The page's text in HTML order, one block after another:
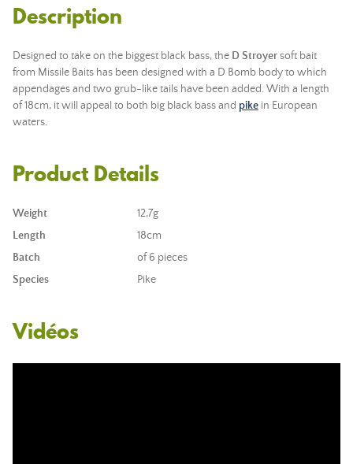
Description
Designed to take on the biggest black bass, the D Stroyersoft bait
from Missile Baits has been designed with a D Bomb body to which
appendages and two grub-like tails have been added. With a length
of 18cm, it will appeal to both big black bass and pike in European
waters.
Product Details
Weight
12,7g
Length
18cm
Batch
of 6 pieces
Species
Pike
Vidéos